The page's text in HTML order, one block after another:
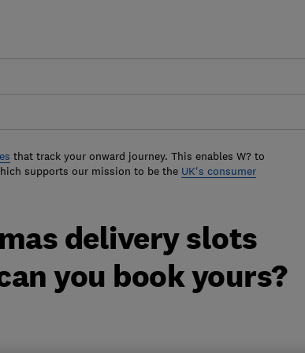
that track your onward journey. This enables W? to
supports our mission to be the UK's consumer
delivery slots
you book yours?